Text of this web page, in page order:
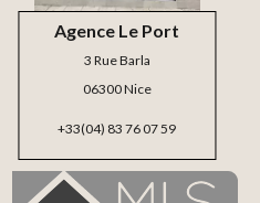
Agence Le Port
3 Rue Barla
06300 Nice
+33(04) 83 76 07 59